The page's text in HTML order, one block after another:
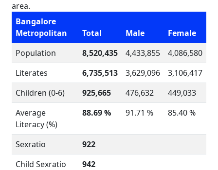
area.
Bangalore
Metropolitan
Total Male
Female
Population
8,520,435 4,433,855
4,086,580
Literates
6,735,513 3,629,096
3,106,417
Children (0-6)
925,665 476,632
449,033
Average
Literacy (%)
88.69 % 91.71 % 85.40 %
Sexratio
922
Child Sexratio
942